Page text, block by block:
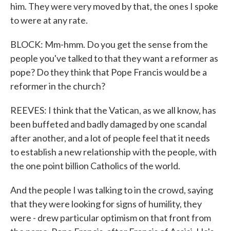
him. They were very moved by that, the ones I spoke
to were at any rate.
BLOCK: Mm-hmm. Do you get the sense from the
people you've talked to that they want a reformer as
pope? Do they think that Pope Francis would be a
reformer in the church?
REEVES: I think that the Vatican, as we all know, has
been buffeted and badly damaged by one scandal
after another, and a lot of people feel that it needs
to establish a new relationship with the people, with
the one point billion Catholics of the world.
And the people I was talking to in the crowd, saying
that they were looking for signs of humility, they
were - drew particular optimism on that front from